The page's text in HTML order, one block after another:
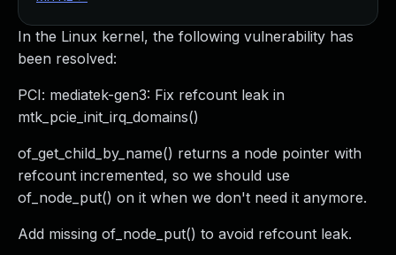
In the Linux kernel, the following vulnerability has
been resolved:
PCI: mediatek-gen3: Fix refcount leak in
mtk_pcie_init_irq_domains()
of_get_child_by_name() returns a node pointer with
refcount incremented, so we should use
of_node_put() on it when we don't need it anymore.
Add missing of_node_put() to avoid refcount leak.